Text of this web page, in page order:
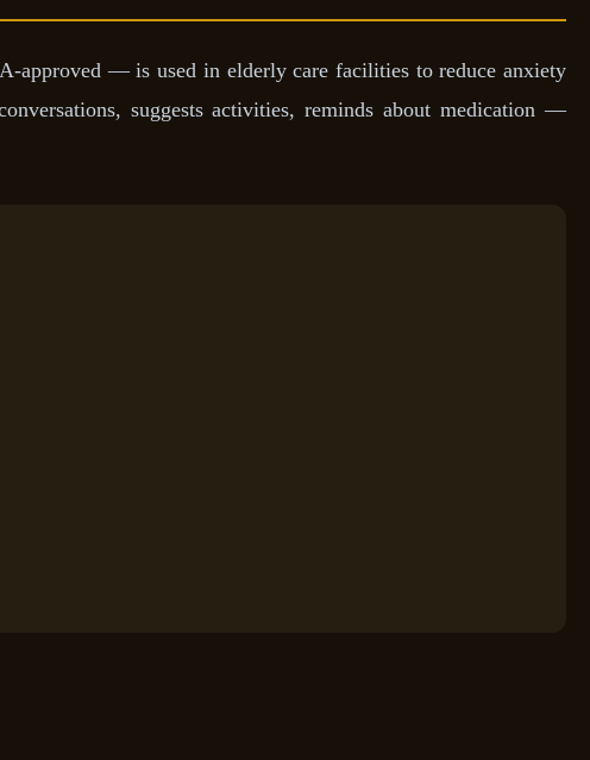
approved — is used in elderly care facilities to reduce anxiety
suggests activities, reminds about medication —